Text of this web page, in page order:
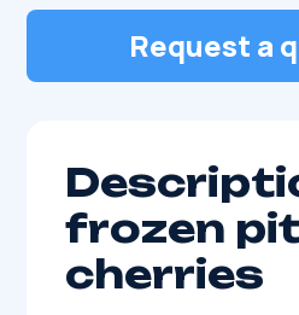
Request a
frozen
cherries